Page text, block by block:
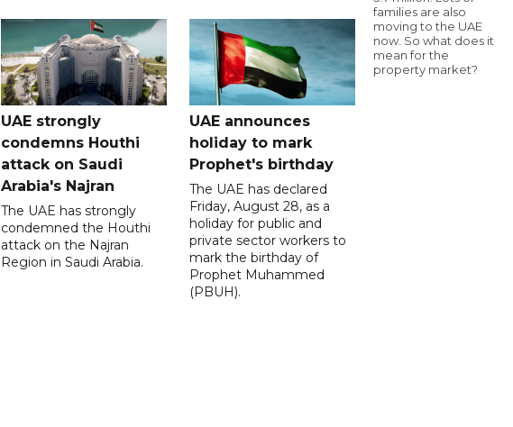
UAE strongly
condemns Houthi
attack on Saudi
Arabia's Najran
The UAE has strongly
condemned the Houthi
attack on the Najran
Region in Saudi Arabia.
UAE announces
holiday to mark
Prophet's birthday
The UAE has declared
Friday, August 28, as a
holiday for public and
private sector workers to
mark the birthday of
Prophet Muhammed
(PBUH).
families are also
moving to the UAE
now. So what does it
mean for the
property market?